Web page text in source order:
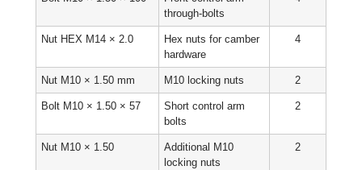
through-bolts
Nut HEX M14 × 2.0
Hex nuts for camber
hardware
4
Nut M10 × 1.50 mm M10 locking nuts 2
Bolt M10 × 1.50 × 57
Short control arm
bolts
2
Nut M10 × 1.50
Additional M10
locking nuts
2